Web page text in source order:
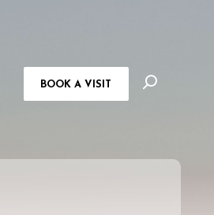
BOOK A VISIT